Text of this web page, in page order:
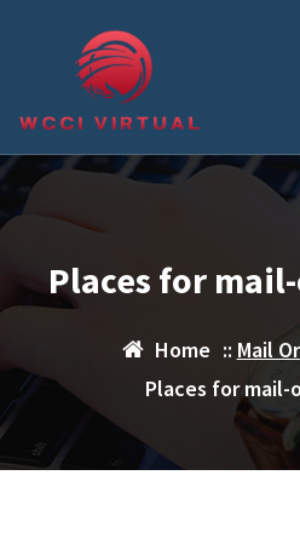
Places for
Home :: Mail
Places for mail-